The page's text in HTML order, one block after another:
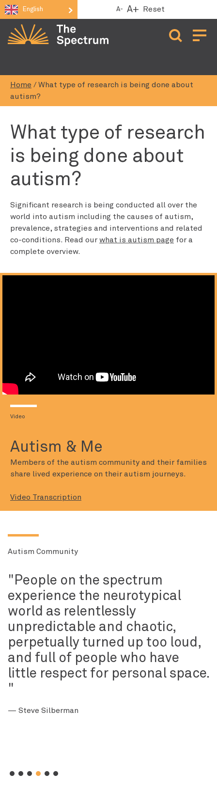
A- A+ Reset
English
Open
Home / What type of research is being done about
autism?
What type of research
is being done about
autism?
Significant research is being conducted all over the
world into autism including the causes of autism,
prevalence, strategies and interventions and related
co-conditions. Read ourwhat is autism page for a
complete overview.
Video
Autism & Me
Members of the autism community and their families
share lived experience on their autism journeys.
Video Transcription
Autism Community
People on the spectrum
experience the neurotypical
world as relentlessly
unpredictable and chaotic,
perpetually turned up too loud,
and full of people who have
little respect for personal space.
— Steve Silberman